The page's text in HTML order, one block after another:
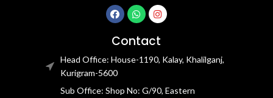
Contact
Head Office: House-1190, Kalay, Khalilganj,
Kurigram-5600
Sub Office: Shop No: G/90, Eastern